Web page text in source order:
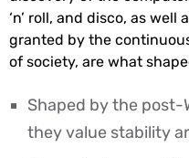
‘n’ roll, and disco, as
granted by the
of society, are what
Shaped by the post-
they value stability